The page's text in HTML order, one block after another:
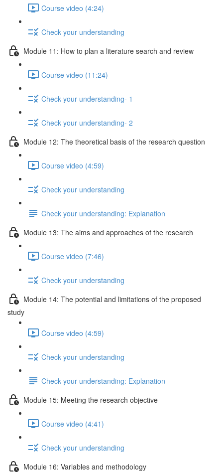
Course video (4:24)
Check your understanding
Module 11: How to plan a literature search and review
Course video (11:24)
Check your understanding- 1
Check your understanding- 2
Module 12: The theoretical basis of the research question
Course video (4:59)
Check your understanding
Check your understanding: Explanation
Module 13: The aims and approaches of the research
Course video (7:46)
Check your understanding
Module 14: The potential and limitations of the proposed
study
Course video (4:59)
Check your understanding
Check your understanding: Explanation
Module 15: Meeting the research objective
Course video (4:41)
Check your understanding
Module 16: Variables and methodology